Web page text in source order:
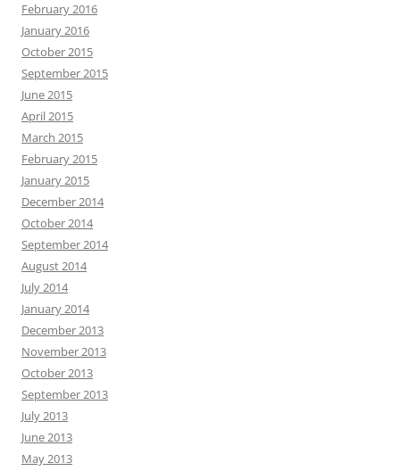
February 2016
January 2016
October 2015
September 2015
June 2015
April 2015
March 2015
February 2015
January 2015
December 2014
October 2014
September 2014
August 2014
July 2014
January 2014
December 2013
November 2013
October 2013
September 2013
July 2013
June 2013
May 2013